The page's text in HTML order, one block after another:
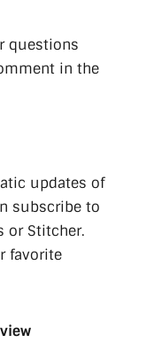
questions
in the
updates of
subscribe to
or Stitcher.
favorite